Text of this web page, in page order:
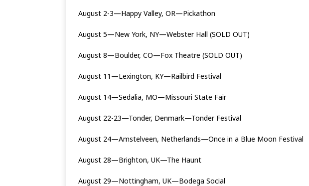
August 2-3—Happy Valley, OR—Pickathon
August 5—New York, NY—Webster Hall (SOLD OUT)
August 8—Boulder, CO—Fox Theatre (SOLD OUT)
August 11—Lexington, KY—Railbird Festival
August 14—Sedalia, MO—Missouri State Fair
August 22-23—Tonder, Denmark—Tonder Festival
August 24—Amstelveen, Netherlands—Once in a Blue Moon Festival
August 28—Brighton, UK—The Haunt
August 29—Nottingham, UK—Bodega Social